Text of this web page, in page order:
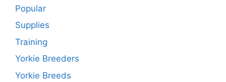
Popular
Supplies
Training
Yorkie Breeders
Yorkie Breeds